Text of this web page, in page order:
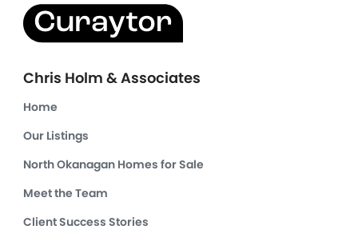
Chris Holm & Associates
Home
Our Listings
North Okanagan Homes for Sale
Meet the Team
Client Success Stories